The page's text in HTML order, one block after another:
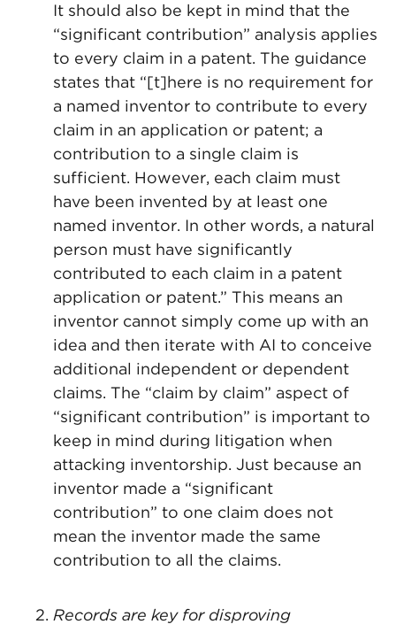
It should also be kept in mind that the
“significant contribution” analysis applies
to every claim in a patent. The guidance
states that “[t]here is no requirement for
a named inventor to contribute to every
claim in an application or patent; a
contribution to a single claim is
sufficient. However, each claim must
have been invented by at least one
named inventor. In other words, a natural
person must have significantly
contributed to each claim in a patent
application or patent.” This means an
inventor cannot simply come up with an
idea and then iterate with AI to conceive
additional independent or dependent
claims. The “claim by claim” aspect of
“significant contribution” is important to
keep in mind during litigation when
attacking inventorship. Just because an
inventor made a “significant
contribution” to one claim does not
mean the inventor made the same
contribution to all the claims.
Records are key for disproving